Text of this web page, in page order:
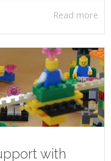
Read more
with